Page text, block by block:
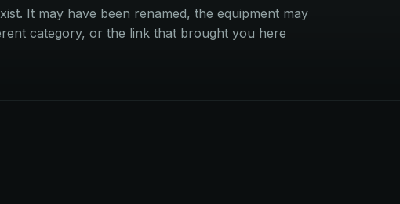
It may have been renamed, the equipment may
category, or the link that brought you here